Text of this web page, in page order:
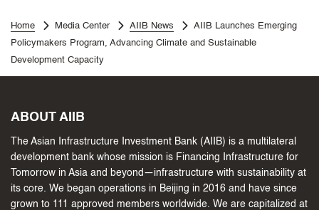
Home Media Center AIIB News
AIIB Launches Emerging
Policymakers Program, Advancing Climate and Sustainable
Development Capacity
ABOUT AIIB
The Asian Infrastructure Investment Bank (AIIB) is a multilateral
development bank whose mission is Financing Infrastructure for
Tomorrow in Asia and beyond—infrastructure with sustainability at
its core. We began operations in Beijing in 2016 and have since
grown to 111 approved members worldwide. We are capitalized at